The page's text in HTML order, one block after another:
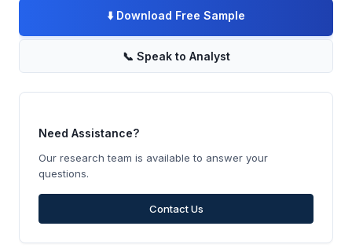
⬇️ Download Free Sample
📞 Speak to Analyst
Need Assistance?
Our research team is available to answer your
questions.
Contact Us